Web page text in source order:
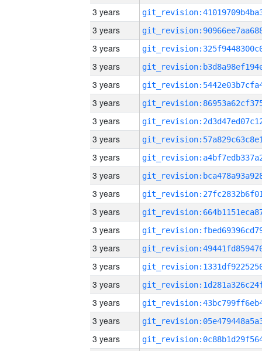
3 years
3 years
3 years
3 years
3 years
3 years
3 years
3 years
3 years
3 years
3 years
3 years
3 years
3 years
3 years
3 years
3 years
3 years
3 years